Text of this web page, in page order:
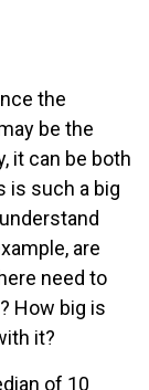
the
be the
it can be both
is such a big
are
need to
How big is
it?
of 10